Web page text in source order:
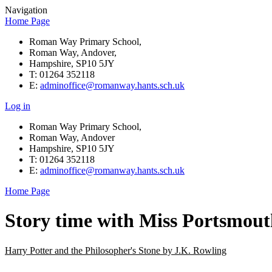
Navigation
Home Page
Roman Way Primary School,
Roman Way, Andover,
Hampshire, SP10 5JY
T: 01264 352118
E: adminoffice@romanway.hants.sch.uk
Log in
Roman Way Primary School,
Roman Way, Andover
Hampshire, SP10 5JY
T: 01264 352118
E: adminoffice@romanway.hants.sch.uk
Home Page
Story time with Miss
Harry Potter and the Philosopher's Stone by J.K. Rowling